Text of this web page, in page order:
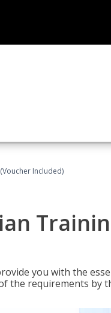
Included)
you with the
the requirements by